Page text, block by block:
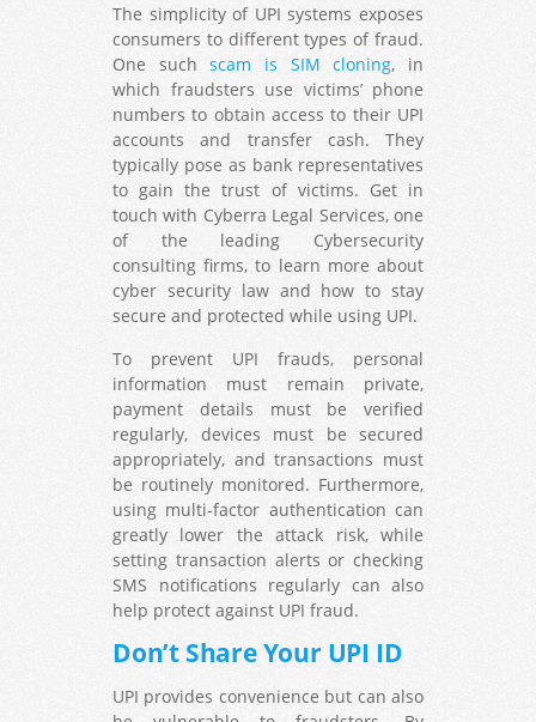
The simplicity of UPI systems exposes
consumers to different types of fraud.
One suchscam is SIM cloning, in
which fraudsters use victims’ phone
numbers to obtain access to their UPI
accounts and transfer cash. They
typically pose as bank representatives
to gain the trust of victims. Get in
touch with Cyberra Legal Services, one
of the leading Cybersecurity
consulting firms, to learn more about
cyber security law and how to stay
secure and protected while using UPI.
To prevent UPI frauds, personal
information must remain private,
payment details must be verified
regularly, devices must be secured
appropriately, and transactions must
be routinely monitored. Furthermore,
using multi-factor authentication can
greatly lower the attack risk, while
setting transaction alerts or checking
SMS notifications regularly can also
help protect against UPI fraud.
Don’t Share Your UPI ID
UPI provides convenience but can also